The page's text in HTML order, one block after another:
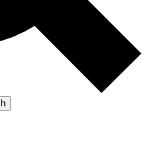
Member-only
SCIENCE PRO